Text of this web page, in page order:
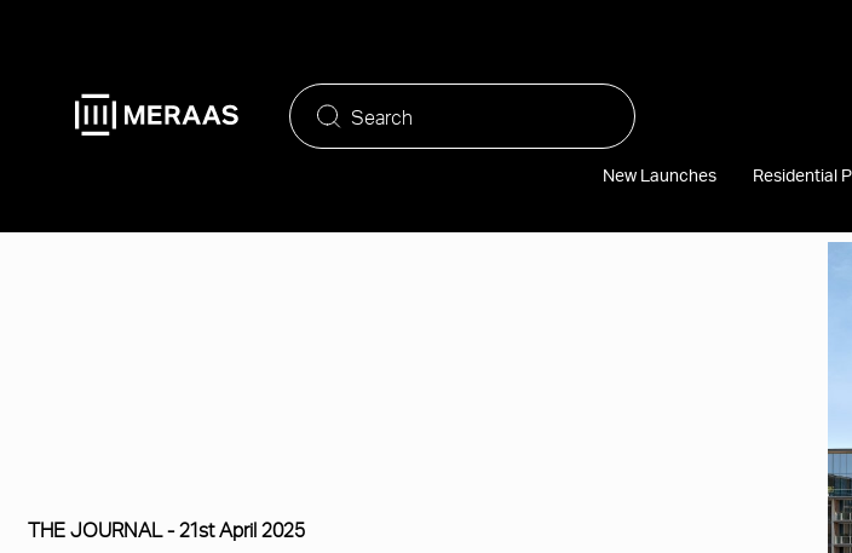
New Launches Residential
THE JOURNAL -21st April 2025